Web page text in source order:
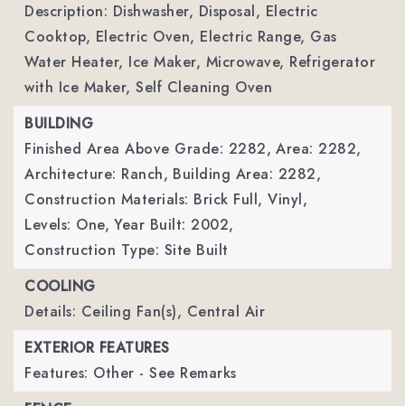
Description: Dishwasher, Disposal, Electric
Cooktop, Electric Oven, Electric Range, Gas
Water Heater, Ice Maker, Microwave, Refrigerator
with Ice Maker, Self Cleaning Oven
BUILDING
Finished Area Above Grade: 2282, Area: 2282,
Architecture: Ranch, Building Area: 2282,
Construction Materials: Brick Full, Vinyl,
Levels: One, Year Built: 2002,
Construction Type: Site Built
COOLING
Details: Ceiling Fan(s), Central Air
EXTERIOR FEATURES
Features: Other - See Remarks